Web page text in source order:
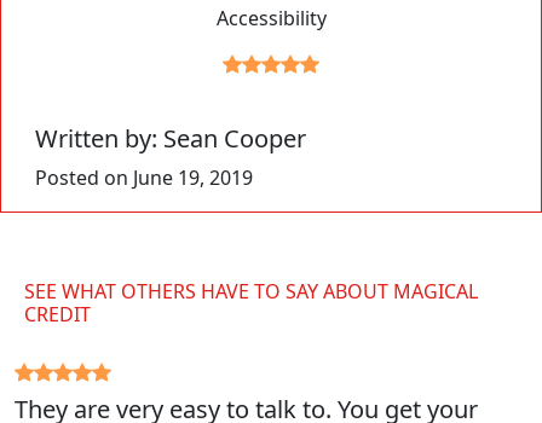
Accessibility
Written by: Sean Cooper
Posted on June 19, 2019
SEE WHAT OTHERS HAVE TO SAY ABOUT MAGICAL
CREDIT
They are very easy to talk to. You get your